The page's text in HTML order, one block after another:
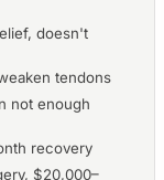
doesn't
tendons
not enough
recovery
$20,000–